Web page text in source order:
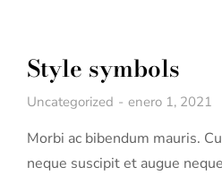
Style symbols
Uncategorized enero 1, 2021
Morbi ac bibendum mauris.
neque suscipit et augue